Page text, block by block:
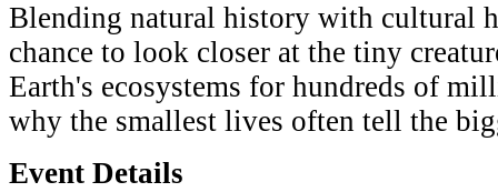
Blending natural history with cultural
chance to look closer at the tiny
Earth's ecosystems for hundreds of
why the smallest lives often tell the
Event Details